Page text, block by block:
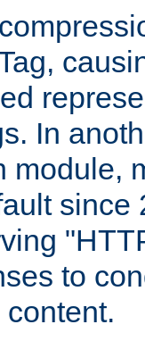
In
module,
since
to